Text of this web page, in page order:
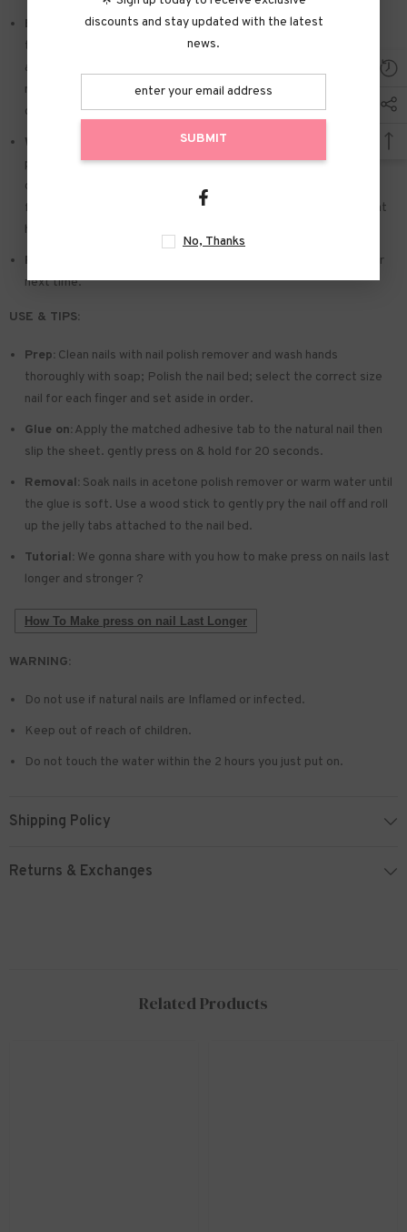
Easy to Apply:Press on nails with designs just choose the nail
that suits you. polish the nail bed. paste the jelly tabs we give
away. and press trendy nails for the 20s to get the natural
manicure that girls like. Due to the limited use of jelly glue. you also
can use glue.
Widely used:
Suitable for dance parties. weekend trips. weddings.
parties. Christmas. and Halloween. you will receive a lot of
compliments for this. This is a perfect gift for a girlfriend. wife.
friends. and relatives. Also suitable for nails salon and DIY nails at
home
Reusable:
You can remove the extra adhesive and save them for
next time.
USE & TIPS:
Prep: Clean nails with nail polish remover and wash hands
thoroughly with soap; Polish the nail bed; select the correct size
nail for each finger and set aside in order.
Glue on: Apply the matched adhesive tab to the natural nail then
slip the sheet. gently press on & hold for 20 seconds.
Removal: Soak nails in acetone polish remover or warm water until
the glue is soft. Use a wood stick to gently pry the nail off and roll
up the jelly tabs attached to the nail bed.
Tutorial: We gonna share with you how to make press on nails last
longer and stronger ?
How To Make press on nail Last Longer
WARNING:
Do not use if natural nails are Inflamed or infected.
Keep out of reach of children.
Do not touch the water within the 2 hours you just put on.
Shipping Policy
Returns & Exchanges
Related Products
discounts and stay updated with the latest
news.
SUBMIT
No, Thanks